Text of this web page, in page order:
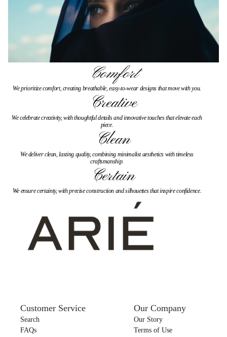
Comfort
We prioritize comfort, creating breathable, easy-to-wear designs that move with you.
Creative
We celebrate creativity, with thoughtful details and innovative touches that elevate each
piece.
Clean
We deliver clean, lasting quality, combining minimalist aesthetics with timeless
craftsmanship.
Certain
We ensure certainty, with precise construction and silhouettes that inspire confidence.
Customer Service
Search
FAQs
Our Company
Our Story
Terms of Use